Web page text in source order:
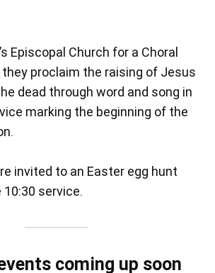
Episcopal Church for a Choral
proclaim the raising of Jesus
dead through word and song in
marking the beginning of the
invited to an Easter egg hunt
service.
coming up soon